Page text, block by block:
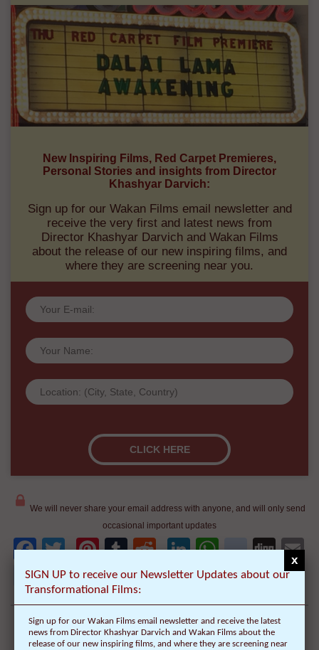
New Inspiring Films, Red Carpet Premieres,
Personal Stories and insights from Director
Khashyar Darvich:
Sign up for our Wakan Films email newsletter and
receive the very first and latest news from
Director Khashyar Darvich and Wakan Films
about the release of our new inspiring films, and
where they are screening near you.
We will never share your email address with anyone, and will only send
occasional important updates
Facebook
Twitter
Pinterest
Tumblr
RedditLinkedIn
newsvine
SharePost SaveShare
SIGN UP to receive our Newsletter Updates about our
Transformational Films:
Sign up for our Wakan Films email newsletter and receive the latest
news from Director Khashyar Darvich and Wakan Films about the
release of our new inspiring films, and where they are screening near
x